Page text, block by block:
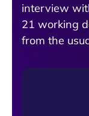
interview
21 working
from the